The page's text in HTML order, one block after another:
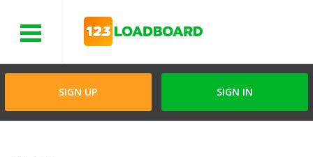
SIGN UP SIGN IN